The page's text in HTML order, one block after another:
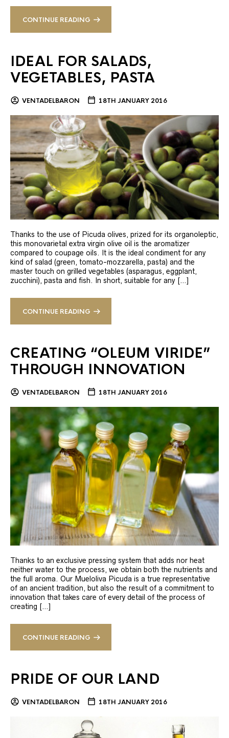
CONTINUE READING
IDEAL FOR SALADS,
VEGETABLES, PASTA
VENTADELBARON 18TH JANUARY 2016
Thanks to the use of Picuda olives, prized for its organoleptic,
this monovarietal extra virgin olive oil is the aromatizer
compared to coupage oils. It is the ideal condiment for any
kind of salad (green, tomato-mozzarella, pasta) and the
master touch on grilled vegetables (asparagus, eggplant,
zucchini), pasta and fish. In short, suitable for any […]
CONTINUE READING
CREATING “OLEUM VIRIDE”
THROUGH INNOVATION
VENTADELBARON 18TH JANUARY 2016
Thanks to an exclusive pressing system that adds nor heat
neither water to the process, we obtain both the nutrients and
the full aroma. Our Mueloliva Picuda is a true representative
of an ancient tradition, but also the result of a commitment to
innovation that takes care of every detail of the process of
creating […]
CONTINUE READING
PRIDE OF OUR LAND
VENTADELBARON 18TH JANUARY 2016